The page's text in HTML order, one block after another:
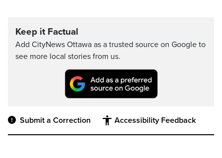
Keep it Factual
Add CityNews Ottawa as a trusted source on Google to
see more local stories from us.
Submit a Correction Accessibility Feedback